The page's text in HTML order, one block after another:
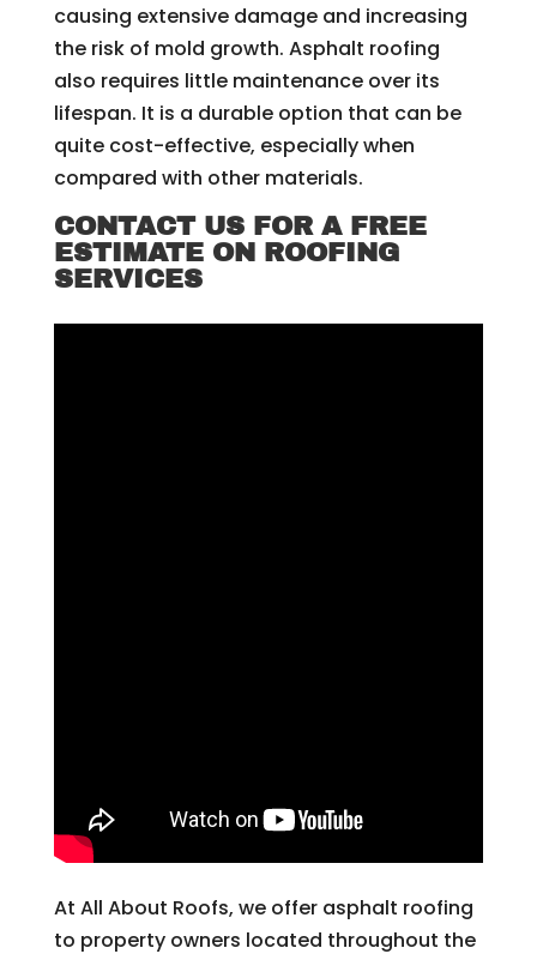
causing extensive damage and increasing
the risk of mold growth. Asphalt roofing
also requires little maintenance over its
lifespan. It is a durable option that can be
quite cost-effective, especially when
compared with other materials.
CONTACT US FOR A FREE
ESTIMATE ON ROOFING
SERVICES
At All About Roofs, we offer asphalt roofing
to property owners located throughout the